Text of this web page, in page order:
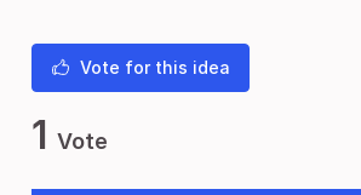
Vote for this idea
1 Vote